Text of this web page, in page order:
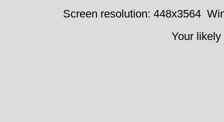
Screen resolution: 448x3564
Your